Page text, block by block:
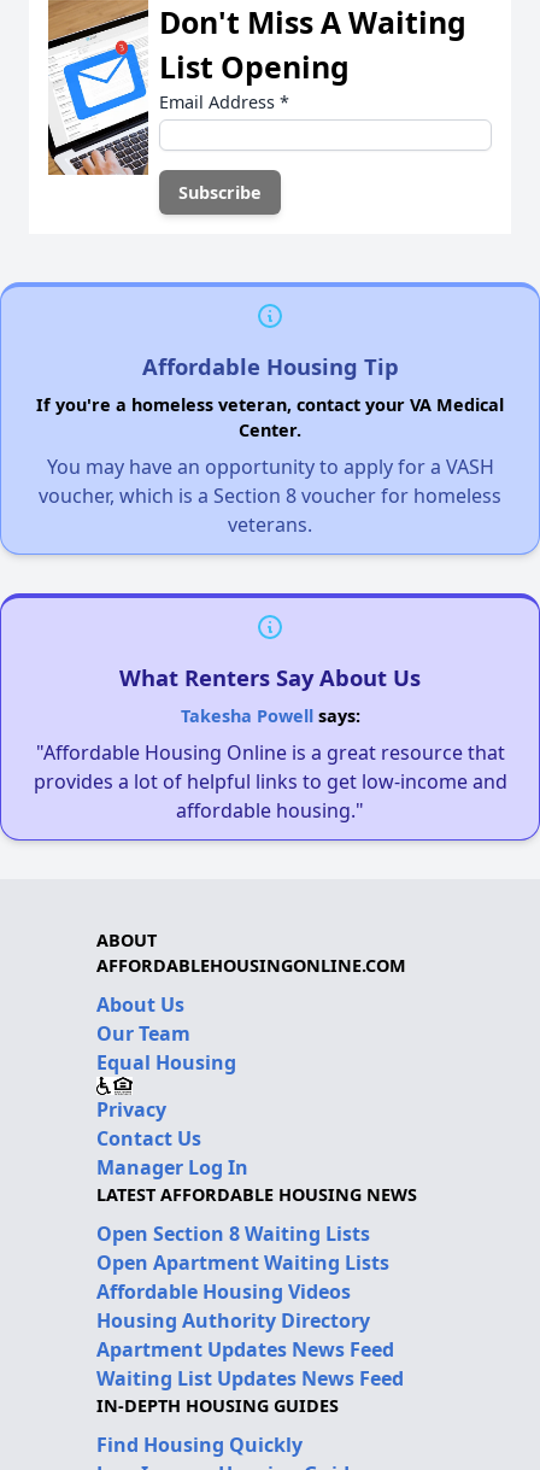
Don't Miss A Waiting
List Opening
Email Address *
Affordable Housing Tip
If you're a homeless veteran, contact your VA Medical
Center.
You may have an opportunity to apply for a VASH
voucher, which is a Section 8 voucher for homeless
veterans.
What Renters Say About Us
Takesha Powellsays:
"Affordable Housing Online is a great resource that
provides a lot of helpful links to get low-income and
affordable housing."
ABOUT
AFFORDABLEHOUSINGONLINE.COM
About Us
Our Team
Equal Housing
Privacy
Contact Us
Manager Log In
LATEST AFFORDABLE HOUSING NEWS
Open Section 8 Waiting Lists
Open Apartment Waiting Lists
Affordable Housing Videos
Housing Authority Directory
Apartment Updates News Feed
Waiting List Updates News Feed
IN-DEPTH HOUSING GUIDES
Find Housing Quickly